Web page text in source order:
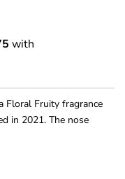
Floral Fruity fragrance
in 2021. The nose